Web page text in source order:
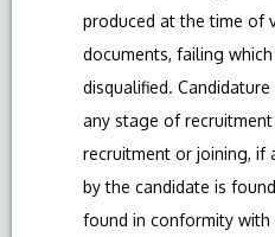
produced at the time of
documents, failing
disqualified.
any stage of
recruitment or joining, if
by the candidate is
found in conformity with